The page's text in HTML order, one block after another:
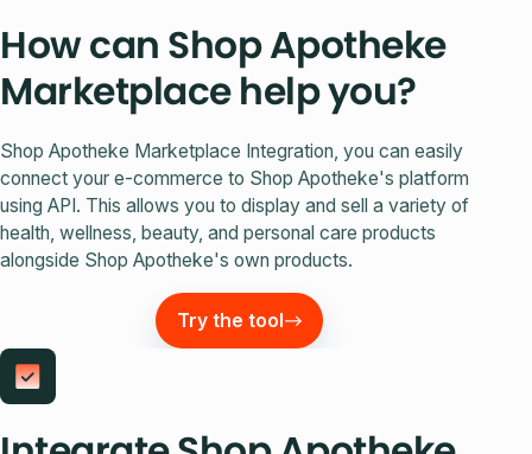
How can Shop Apotheke
Marketplace help you?
Shop Apotheke Marketplace Integration, you can easily
connect your e-commerce to Shop Apotheke's platform
using API. This allows you to display and sell a variety of
health, wellness, beauty, and personal care products
alongside Shop Apotheke's own products.
Try the tool